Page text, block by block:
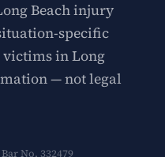
Beach injury
specific
in Long
— not legal
Bar No. 332479